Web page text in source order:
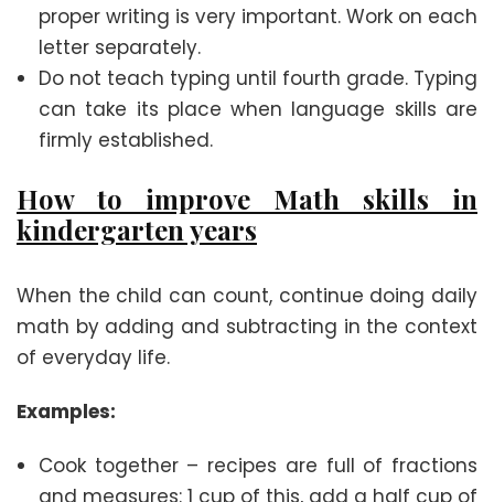
proper writing is very important. Work on each
letter separately.
Do not teach typing until fourth grade. Typing
can take its place when language skills are
firmly established.
How to improve Math skills in
kindergarten years
When the child can count, continue doing daily
math by adding and subtracting in the context
of everyday life.
Examples:
Cook together – recipes are full of fractions
and measures: 1 cup of this, add a half cup of